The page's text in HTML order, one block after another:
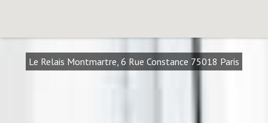
Le Relais Montmartre, 6 Rue Constance 75018 Paris